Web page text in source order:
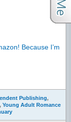
Because I’m
Publishing,
, Young Adult Romance